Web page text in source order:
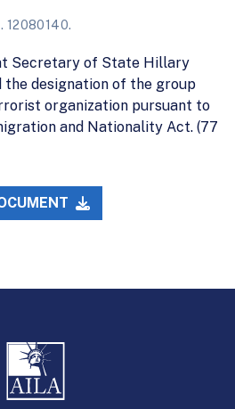
12080140.
Secretary of State Hillary
the designation of the group
organization pursuant to
and Nationality Act. (77